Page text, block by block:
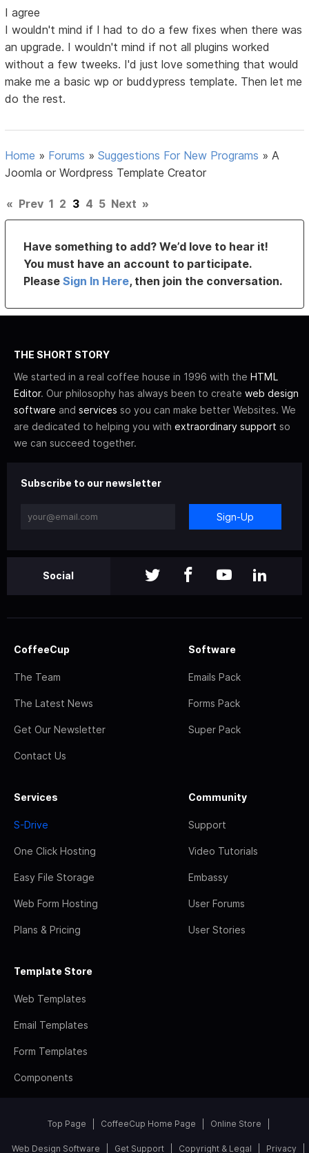
I agree
I wouldn't mind if I had to do a few fixes when there was
an upgrade. I wouldn't mind if not all plugins worked
without a few tweeks. I'd just love something that would
make me a basic wp or buddypress template. Then let me
do the rest.
Home » Forums »Suggestions For New Programs » A
Joomla or Wordpress Template Creator
« Prev 1 2 3 4 5 Next »
Have something to add? We’d love to hear it!
You must have an account to participate.
PleaseSign In Here, then join the conversation.
THE SHORT STORY
We started in a real coffee house in 1996 with the HTML
Editor. Our philosophy has always been to create web design
software and services so you can make better Websites. We
are dedicated to helping you with extraordinary support so
we can succeed together.
Subscribe to our newsletter
Sign-Up
Social
CoffeeCup
The Team
The Latest News
Get Our Newsletter
Contact Us
Software
Emails Pack
Forms Pack
Super Pack
Services
S-Drive
One Click Hosting
Easy File Storage
Web Form Hosting
Plans & Pricing
Community
Support
Video Tutorials
Embassy
User Forums
User Stories
Template Store
Web Templates
Email Templates
Form Templates
Components
Top Page CoffeeCup Home Page Online Store
Web Design Software Get Support Copyright & Legal Privacy